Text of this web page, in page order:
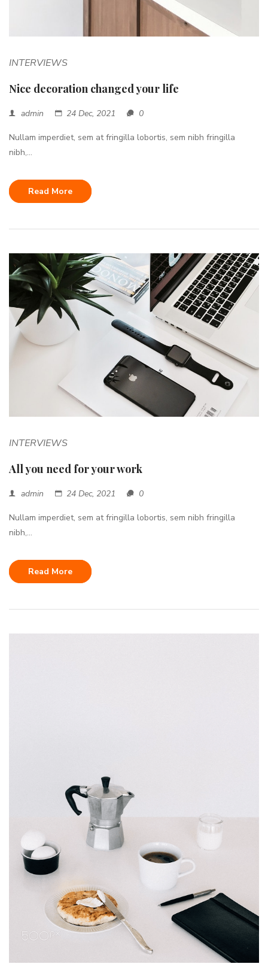
INTERVIEWS
Nice decoration changed your life
admin 24 Dec, 2021 0
Nullam imperdiet, sem at fringilla lobortis, sem nibh fringilla
nibh,...
Read More
INTERVIEWS
All you need for your work
admin 24 Dec, 2021 0
Nullam imperdiet, sem at fringilla lobortis, sem nibh fringilla
nibh,...
Read More